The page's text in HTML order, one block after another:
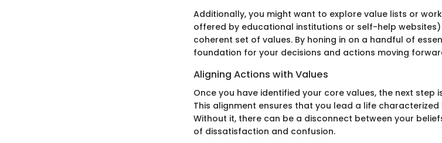
Additionally, you might want to explore value lists or
offered by educational institutions or self-help
coherent set of values. By honing in on a handful of
foundation for your decisions and actions moving
Aligning Actions with Values
Once you have identified your core values, the next step
This alignment ensures that you lead a life
Without it, there can be a disconnect between your
of dissatisfaction and confusion.